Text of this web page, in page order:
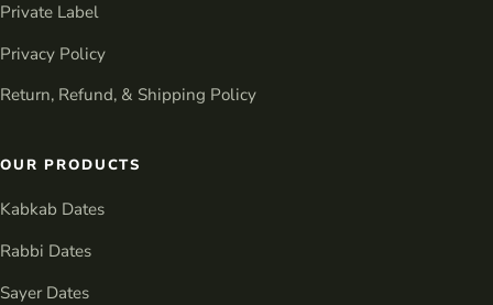
Private Label
Privacy Policy
Return, Refund, & Shipping Policy
OUR PRODUCTS
Kabkab Dates
Rabbi Dates
Sayer Dates